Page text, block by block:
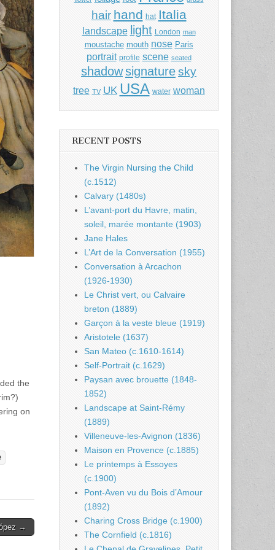
the
on
→
hair hand hat Italia
landscape light London man
moustache mouth nose Paris
portrait profile scene seated
shadowsignaturesky
tree TV UK USA water woman
RECENT POSTS
The Virgin Nursing the Child
(c.1512)
Calvary (1480s)
L’avant-port du Havre, matin,
soleil, marée montante (1903)
Jane Hales
L’Art de la Conversation (1955)
Conversation à Arcachon
(1926-1930)
Le Christ vert, ou Calvaire
breton (1889)
Garçon à la veste bleue (1919)
Aristotele (1637)
San Mateo (c.1610-1614)
Self-Portrait (c.1629)
Paysan avec brouette (1848-
1852)
Landscape at Saint-Rémy
(1889)
Villeneuve-les-Avignon (1836)
Maison en Provence (c.1885)
Le printemps à Essoyes
(c.1900)
Pont-Aven vu du Bois d’Amour
(1892)
Charing Cross Bridge (c.1900)
The Cornfield (c.1816)